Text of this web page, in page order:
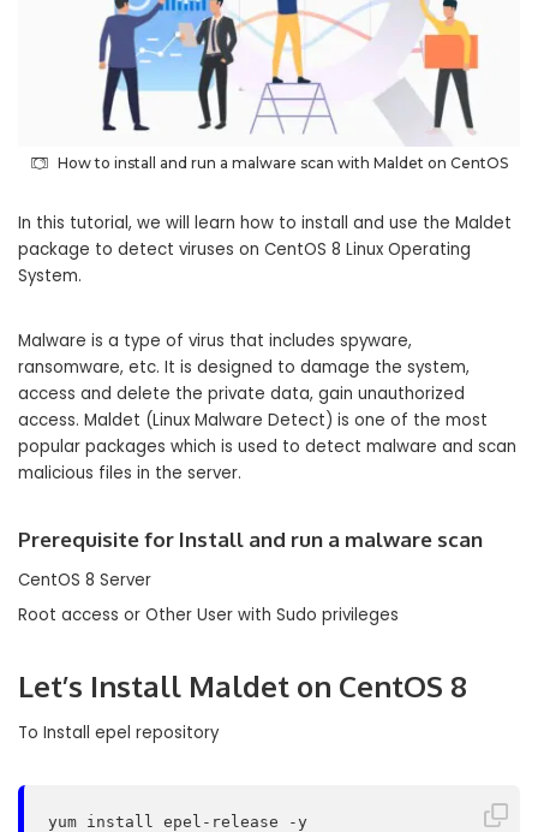
How to install and run a malware scan with Maldet on CentOS
In this tutorial, we will learn how to install and use the Maldet
package to detect viruses on CentOS 8 Linux Operating
System.
Malware is a type of virus that includes spyware,
ransomware, etc. It is designed to damage the system,
access and delete the private data, gain unauthorized
access. Maldet (Linux Malware Detect) is one of the most
popular packages which is used to detect malware and scan
malicious files in the server.
Prerequisitefor Install and run a malware scan
CentOS 8 Server
Root access or Other User with Sudo privileges
Let’s Install Maldet on CentOS 8
To Install epel repository
yum install epel-release -y